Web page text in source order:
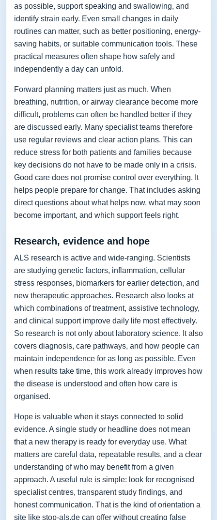
as possible, support speaking and swallowing, and
identify strain early. Even small changes in daily
routines can matter, such as better positioning, energy-
saving habits, or suitable communication tools. These
practical measures often shape how safely and
independently a day can unfold.
Forward planning matters just as much. When
breathing, nutrition, or airway clearance become more
difficult, problems can often be handled better if they
are discussed early. Many specialist teams therefore
use regular reviews and clear action plans. This can
reduce stress for both patients and families because
key decisions do not have to be made only in a crisis.
Good care does not promise control over everything. It
helps people prepare for change. That includes asking
direct questions about what helps now, what may soon
become important, and which support feels right.
Research, evidence and hope
ALS research is active and wide-ranging. Scientists
are studying genetic factors, inflammation, cellular
stress responses, biomarkers for earlier detection, and
new therapeutic approaches. Research also looks at
which combinations of treatment, assistive technology,
and clinical support improve daily life most effectively.
So research is not only about laboratory science. It also
covers diagnosis, care pathways, and how people can
maintain independence for as long as possible. Even
when results take time, this work already improves how
the disease is understood and often how care is
organised.
Hope is valuable when it stays connected to solid
evidence. A single study or headline does not mean
that a new therapy is ready for everyday use. What
matters are careful data, repeatable results, and a clear
understanding of who may benefit from a given
approach. A useful rule is simple: look for recognised
specialist centres, transparent study findings, and
honest communication. That is the kind of orientation a
site like stop-als.de can offer without creating false